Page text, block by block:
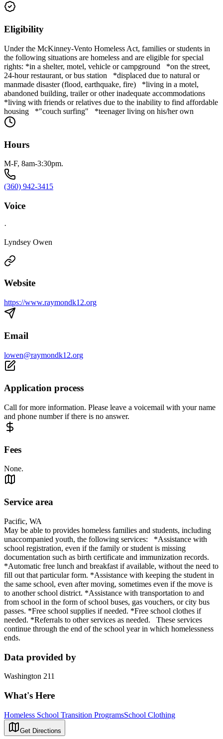
Eligibility
Under the McKinney-Vento Homeless Act, families or students in
the following situations are homeless and are eligible for special
rights: *in a shelter, motel, vehicle or campground *on the street,
24-hour restaurant, or bus station *displaced due to natural or
manmade disaster (flood, earthquake, fire) *living in a motel,
abandoned building, trailer or other inadequate accommodations
*living with friends or relatives due to the inability to find affordable
housing *"couch surfing" *teenager living on his/her own
Hours
M-F, 8am-3:30pm.
(360) 942-3415
Voice
·
Lyndsey Owen
Website
https://www.raymondk12.org
Email
lowen@raymondk12.org
Application process
Call for more information. Please leave a voicemail with your name
and phone number if there is no answer.
Fees
None.
Service area
Pacific, WA
May be able to provides homeless families and students, including
unaccompanied youth, the following services: *Assistance with
school registration, even if the family or student is missing
documentation such as birth certificate and immunization records.
*Automatic free lunch and breakfast if available, without the need to
fill out that particular form. *Assistance with keeping the student in
the same school, even after moving, sometimes even if the move is
to another school district. *Assistance with transportation to and
from school in the form of school buses, gas vouchers, or city bus
passes. *Free school supplies if needed. *Free school clothes if
needed. *Referrals to other services as needed. These services
continue through the end of the school year in which homelessness
ends.
Data provided by
Washington 211
What's Here
Homeless School Transition ProgramsSchool Clothing
Get Directions